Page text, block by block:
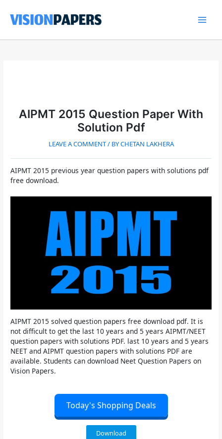
content
AIPMT 2015 Question Paper With
Solution Pdf
LEAVE A COMMENT/ BYCHETAN LAKHERA
AIPMT 2015 previous year question papers with solutions pdf
free download.
AIPMT 2015 solved question papers free download pdf. It is
not difficult to get the last 10 years and 5 years AIPMT/NEET
question papers with solutions PDF. last 10 years and 5 years
NEET and AIPMT question papers with solutions PDF are
available. Students can download Neet Question Papers on
Vision Papers.
Today's Shopping Deals
Download